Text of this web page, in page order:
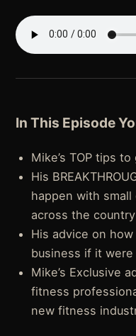
In This Episode
Mike’s TOP tips
His
happen with
across the country
His advice on how
business if it
Mike’s Exclusive
fitness
new fitness